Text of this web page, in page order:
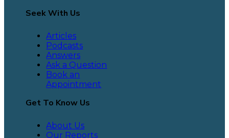
Seek With Us
Articles
Podcasts
Answers
Ask a Question
Book an
Appointment
Get To Know Us
About Us
Our Reports